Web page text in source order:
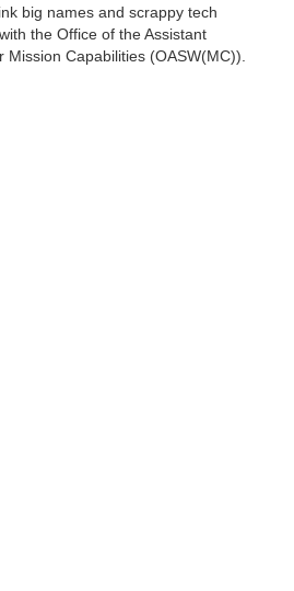
big names and scrappy tech
the Office of the Assistant
Capabilities (OASW(MC)).